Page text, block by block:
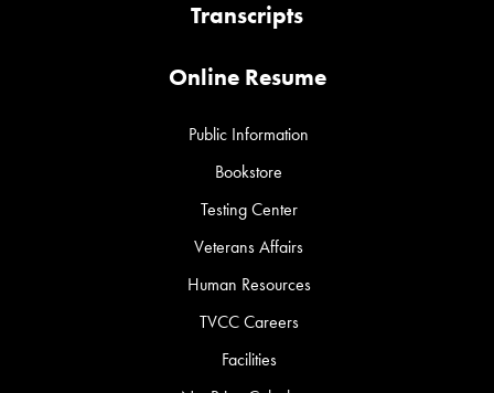
Transcripts
Online Resume
Public Information
Bookstore
Testing Center
Veterans Affairs
Human Resources
TVCC Careers
Facilities